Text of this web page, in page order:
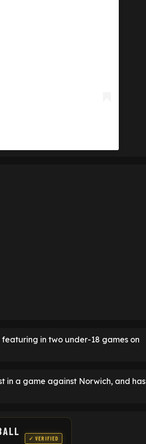
in two under-18 games on
in a game against Norwich, and has
✓ VERIFIED